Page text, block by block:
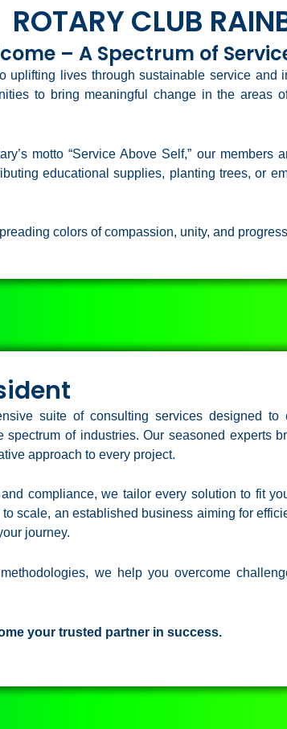
ROTARY CLUB
– A Spectrum of
lives through sustainable service and
to bring meaningful change in the areas
motto “Service Above Self,” our
educational supplies, planting trees, or
colors of compassion, unity, and
suite of consulting services designed to
of industries. Our seasoned experts
approach to every project.
compliance, we tailor every solution to fit
scale, an established business aiming for
journey.
we help you overcome
your trusted partner in success.